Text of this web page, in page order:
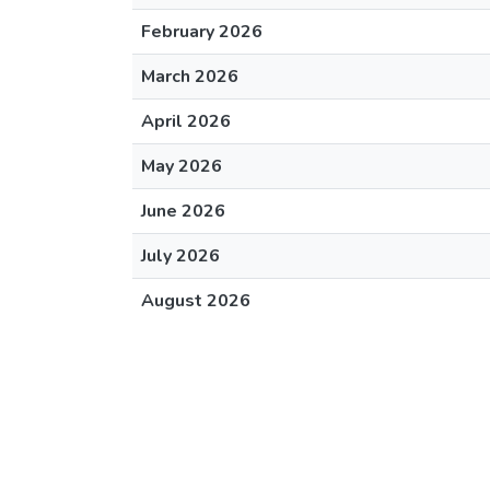
February 2026
March 2026
April 2026
May 2026
June 2026
July 2026
August 2026